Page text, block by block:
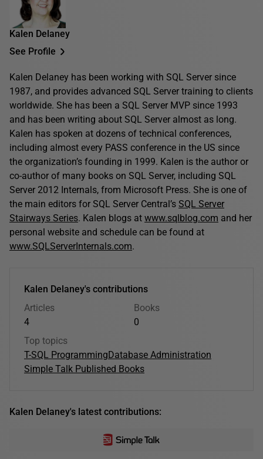
Kalen Delaney
See Profile
Kalen Delaney has been working with SQL Server since
1987, and provides advanced SQL Server training to clients
worldwide. She has been a SQL Server MVP since 1993
and has been writing about SQL Server almost as long.
Kalen has spoken at dozens of technical conferences,
including almost every PASS conference in the US since
the organization’s founding in 1999. Kalen is the author or
co-author of many books on SQL Server, including SQL
Server 2012 Internals, from Microsoft Press. She is one of
the main editors for SQL Server Central’s SQL Server
Stairways Series. Kalen blogs at www.sqlblog.com and her
personal website and schedule can be found at
www.SQLServerInternals.com.
Kalen Delaney's contributions
Articles
4
Books
0
Top topics
T-SQL Programming Database Administration
Simple Talk Published Books
Kalen Delaney's latest contributions: